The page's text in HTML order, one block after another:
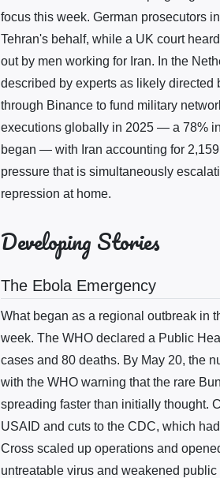
focus this week. German prosecutors
Tehran's behalf, while a UK court
out by men working for Iran. In the
described by experts as likely directed
through Binance to fund military
executions globally in 2025 — a 78%
began — with Iran accounting for
pressure that is simultaneously
repression at home.
Developing Stories
The Ebola Emergency
What began as a regional outbreak in
week. The WHO declared a Public
cases and 80 deaths. By May 20, the
with the WHO warning that the rare
spreading faster than initially thought.
USAID and cuts to the CDC, which
Cross scaled up operations and
untreatable virus and weakened